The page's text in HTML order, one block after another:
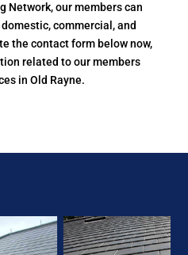
Network, our members can
commercial, and
the contact form below now,
related to our members
in Old Rayne.